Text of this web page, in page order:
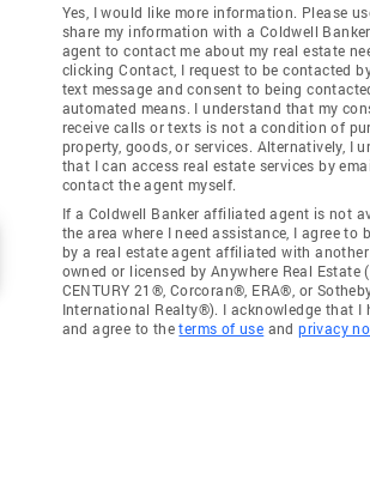
Yes, I would like more information. Please
share my information with a Coldwell
agent to contact me about my real estate
clicking Contact, I request to be contacted
text message and consent to being
automated means. I understand that my
receive calls or texts is not a condition of
property, goods, or services. Alternatively, I
that I can access real estate services by
contact the agent myself.
If a Coldwell Banker affiliated agent is not
the area where I need assistance, I agree to
by a real estate agent affiliated with
owned or licensed by Anywhere Real Estate
CENTURY 21®, Corcoran®, ERA®, or
International Realty®). I acknowledge that I
and agree to theterms of use andprivacy